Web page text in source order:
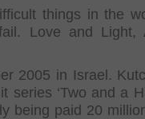
things in the
Love and Light,
2005 in Israel.
series ‘Two and a
being paid 20